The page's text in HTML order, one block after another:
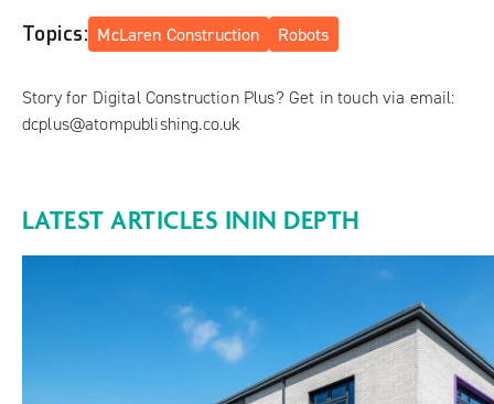
Topics: McLaren Construction Robots
Story for Digital Construction Plus? Get in touch via email:
dcplus@atompublishing.co.uk
LATEST ARTICLES ININ DEPTH